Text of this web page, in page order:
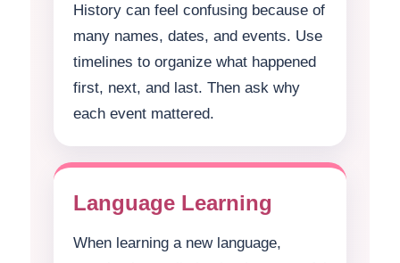
History can feel confusing because of
many names, dates, and events. Use
timelines to organize what happened
first, next, and last. Then ask why
each event mattered.
Language Learning
When learning a new language,